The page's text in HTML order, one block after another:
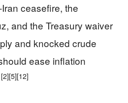
ceasefire, the
and the Treasury waiver
and knocked crude
ease inflation
[2][5][12]